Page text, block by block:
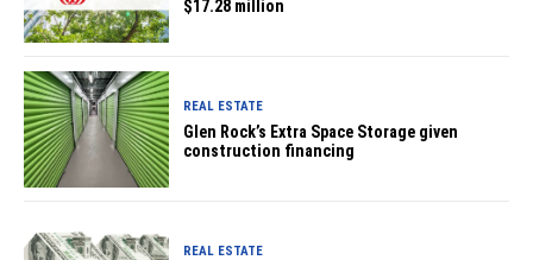
$17.28 million
REAL ESTATE
Glen Rock’s Extra Space Storage given
construction financing
REAL ESTATE